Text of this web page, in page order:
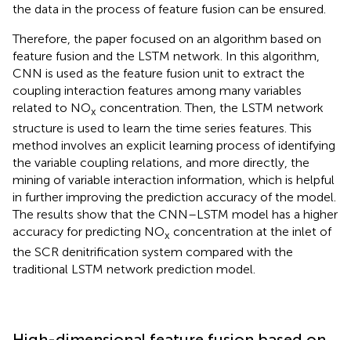
the data in the process of feature fusion can be ensured.
Therefore, the paper focused on an algorithm based on
feature fusion and the LSTM network. In this algorithm,
CNN is used as the feature fusion unit to extract the
coupling interaction features among many variables
related to NOx concentration. Then, the LSTM network
structure is used to learn the time series features. This
method involves an explicit learning process of identifying
the variable coupling relations, and more directly, the
mining of variable interaction information, which is helpful
in further improving the prediction accuracy of the model.
The results show that the CNN–LSTM model has a higher
accuracy for predicting NOx concentration at the inlet of
the SCR denitrification system compared with the
traditional LSTM network prediction model.